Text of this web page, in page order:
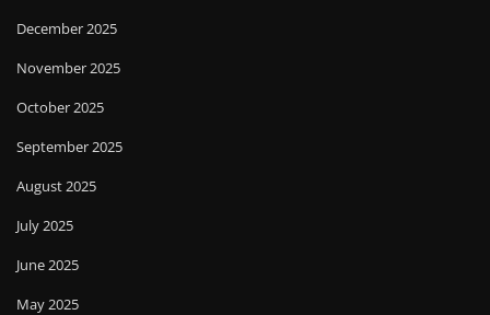
December 2025
November 2025
October 2025
September 2025
August 2025
July 2025
June 2025
May 2025